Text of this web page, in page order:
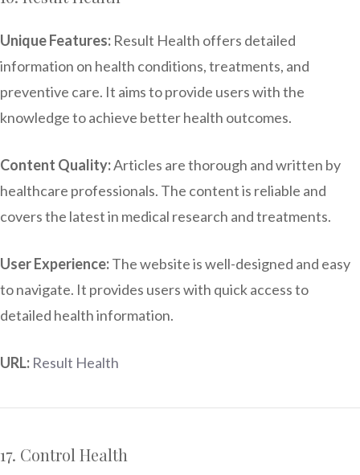
Unique Features: Result Health offers detailed
information on health conditions, treatments, and
preventive care. It aims to provide users with the
knowledge to achieve better health outcomes.
Content Quality:Articles are thorough and written by
healthcare professionals. The content is reliable and
covers the latest in medical research and treatments.
User Experience:The website is well-designed and easy
to navigate. It provides users with quick access to
detailed health information.
URL: Result Health
17. Control Health